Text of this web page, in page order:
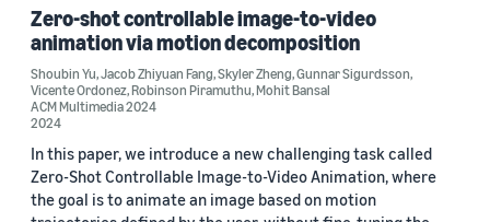
Code/Dataset (1)
Research area
Machine learning (5)
Zero-shot controllable image-to-video
animation via motion decomposition
Shoubin Yu,Jacob Zhiyuan Fang,Skyler Zheng,Gunnar Sigurdsson,
Vicente Ordonez,Robinson Piramuthu,Mohit Bansal
ACM Multimedia 2024
2024
In this paper, we introduce a new challenging task called
Zero-Shot Controllable Image-to-Video Animation, where
the goal is to animate an image based on motion